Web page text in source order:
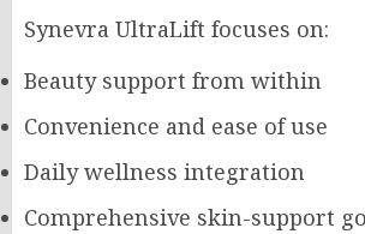
Synevra UltraLift focuses on:
Beauty support from within
Convenience and ease of use
Daily wellness integration
Comprehensive skin-support